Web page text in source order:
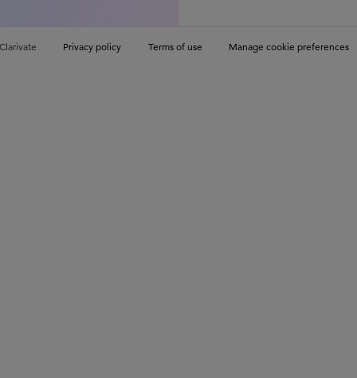
Privacy policy Terms of use Manage cookie preferences